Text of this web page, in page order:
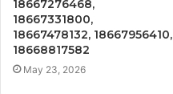
18667276468,
18667331800,
18667478132, 18667956410,
18668817582
May 23, 2026